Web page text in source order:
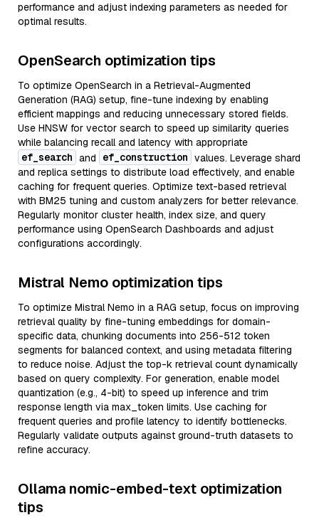
performance and adjust indexing parameters as needed for
optimal results.
OpenSearch optimization tips
To optimize OpenSearch in a Retrieval-Augmented
Generation (RAG) setup, fine-tune indexing by enabling
efficient mappings and reducing unnecessary stored fields.
Use HNSW for vector search to speed up similarity queries
while balancing recall and latency with appropriate
ef_search and ef_construction values. Leverage shard
and replica settings to distribute load effectively, and enable
caching for frequent queries. Optimize text-based retrieval
with BM25 tuning and custom analyzers for better relevance.
Regularly monitor cluster health, index size, and query
performance using OpenSearch Dashboards and adjust
configurations accordingly.
Mistral Nemo optimization tips
To optimize Mistral Nemo in a RAG setup, focus on improving
retrieval quality by fine-tuning embeddings for domain-
specific data, chunking documents into 256-512 token
segments for balanced context, and using metadata filtering
to reduce noise. Adjust the top-k retrieval count dynamically
based on query complexity. For generation, enable model
quantization (e.g., 4-bit) to speed up inference and trim
response length via max_token limits. Use caching for
frequent queries and profile latency to identify bottlenecks.
Regularly validate outputs against ground-truth datasets to
refine accuracy.
Ollama nomic-embed-text optimization
tips